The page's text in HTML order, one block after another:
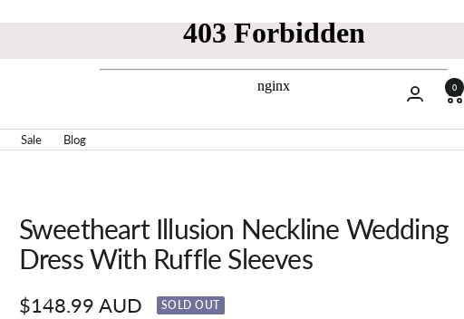
0
Sale Blog
Sweetheart Illusion Neckline Wedding
Dress With Ruffle Sleeves
Sale
$148.99 AUD SOLD OUT